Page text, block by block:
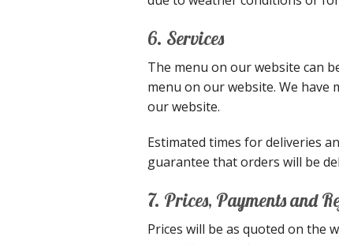
6. Services
The menu on our website can
menu on our website. We have
our website.
Estimated times for deliveries
guarantee that orders will be
7. Prices, Payments and
Prices will be as quoted on the